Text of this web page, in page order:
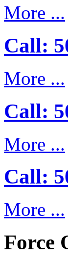
More ...
Call:
More ...
Call:
More ...
Call:
More ...
Force